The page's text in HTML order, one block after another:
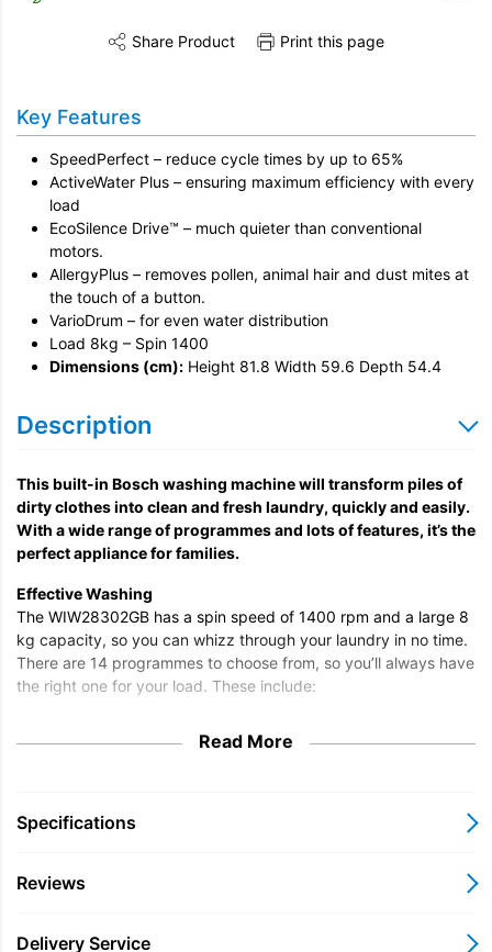
Installation
Remove & Recycle
Unpack & Dispose
Share this product on TwitterShare this product on Facebook
Share Product Print this page
Key Features
SpeedPerfect – reduce cycle times by up to 65%
ActiveWater Plus – ensuring maximum efficiency with every
load
EcoSilence Drive™ – much quieter than conventional
motors.
AllergyPlus – removes pollen, animal hair and dust mites at
the touch of a button.
VarioDrum – for even water distribution
Load 8kg – Spin 1400
Dimensions (cm): Height 81.8 Width 59.6 Depth 54.4
Description
This built-in Bosch washing machine will transform piles of
dirty clothes into clean and fresh laundry, quickly and easily.
With a wide range of programmes and lots of features, it’s the
perfect appliance for families.
Effective Washing
The WIW28302GB has a spin speed of 1400 rpm and a large 8
kg capacity, so you can whizz through your laundry in no time.
There are 14 programmes to choose from, so you’ll always have
the right one for your load. These include:
Anti-Bacterial
Synthetic
Mixed Load
Shirts
Read More
Specifications
Reviews
Delivery Service